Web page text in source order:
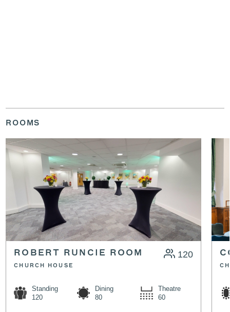
ROOMS
ROBERT RUNCIE ROOM
CHURCH HOUSE
120
Standing
120
Dining
80
Theatre
60